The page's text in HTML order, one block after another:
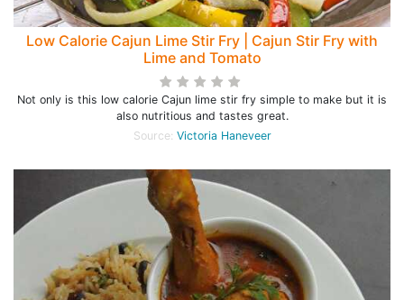
Low Calorie Cajun Lime Stir Fry | Cajun Stir Fry with
Lime and Tomato
Not only is this low calorie Cajun lime stir fry simple to make but it is
also nutritious and tastes great.
Source: Victoria Haneveer